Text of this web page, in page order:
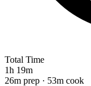
Total Time
1h 19m
26m prep · 53m cook